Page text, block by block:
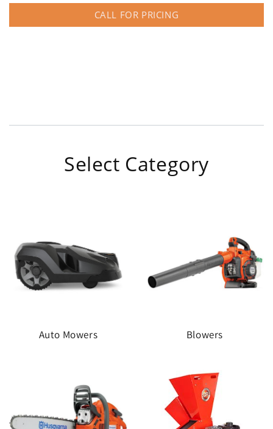
CALL FOR PRICING
Select Category
Auto Mowers Blowers